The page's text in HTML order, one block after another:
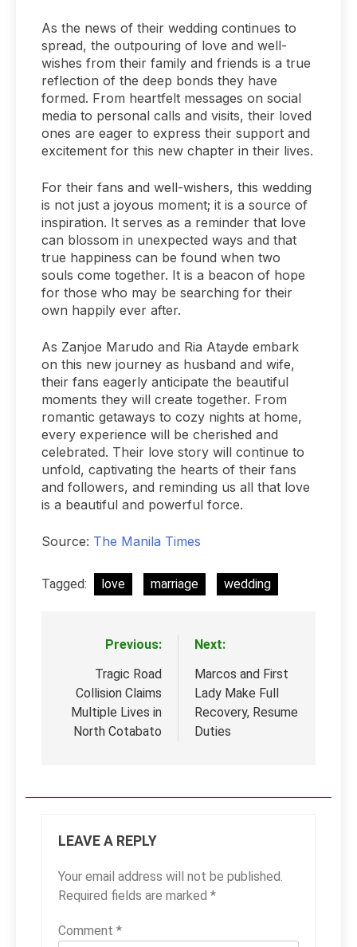
As the news of their wedding continues to
spread, the outpouring of love and well-
wishes from their family and friends is a true
reflection of the deep bonds they have
formed. From heartfelt messages on social
media to personal calls and visits, their loved
ones are eager to express their support and
excitement for this new chapter in their lives.
For their fans and well-wishers, this wedding
is not just a joyous moment; it is a source of
inspiration. It serves as a reminder that love
can blossom in unexpected ways and that
true happiness can be found when two
souls come together. It is a beacon of hope
for those who may be searching for their
own happily ever after.
As Zanjoe Marudo and Ria Atayde embark
on this new journey as husband and wife,
their fans eagerly anticipate the beautiful
moments they will create together. From
romantic getaways to cozy nights at home,
every experience will be cherished and
celebrated. Their love story will continue to
unfold, captivating the hearts of their fans
and followers, and reminding us all that love
is a beautiful and powerful force.
Source: The Manila Times
Tagged: love marriage wedding
navigation
Previous:
Tragic Road
Collision Claims
Multiple Lives in
North Cotabato
Next:
Marcos and First
Lady Make Full
Recovery, Resume
Duties
LEAVE A REPLY
Your email address will not be published.
Required fields are marked *
Comment *